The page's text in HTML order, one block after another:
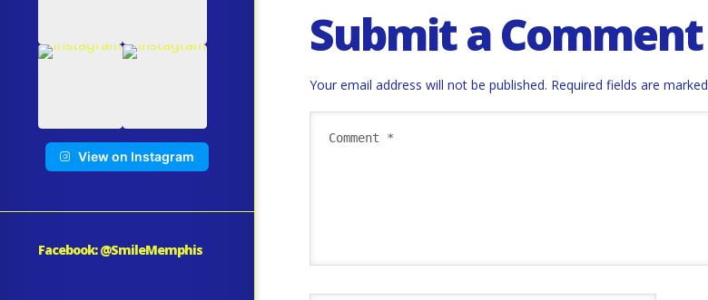
View on Instagram
Facebook: @SmileMemphis
Submit a Comment
Your email address will not be published. Required fields are marked